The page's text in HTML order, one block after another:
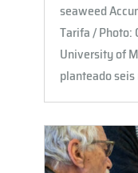
seaweed
Tarifa / Photo:
University of
planteado